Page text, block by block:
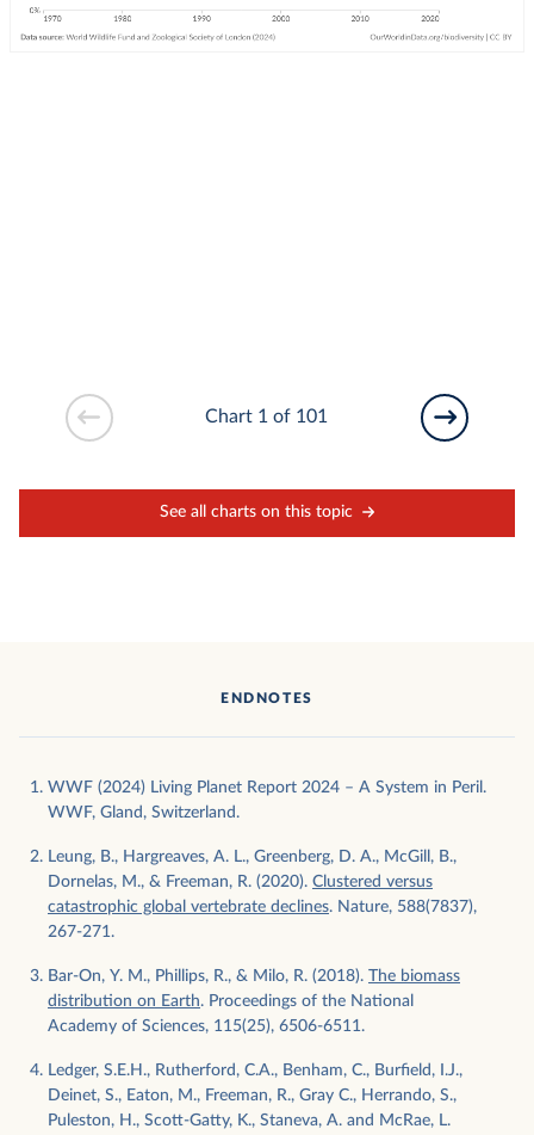
See all charts on this topic
Chart 1 of 101
ENDNOTES
WWF (2024) Living Planet Report 2024 – A System in Peril.
WWF, Gland, Switzerland.
Leung, B., Hargreaves, A. L., Greenberg, D. A., McGill, B.,
Dornelas, M., & Freeman, R. (2020). Clustered versus
catastrophic global vertebrate declines. Nature, 588(7837),
267-271.
Bar-On, Y. M., Phillips, R., & Milo, R. (2018). The biomass
distribution on Earth. Proceedings of the National
Academy of Sciences, 115(25), 6506-6511.
Ledger, S.E.H., Rutherford, C.A., Benham, C., Burfield, I.J.,
Deinet, S., Eaton, M., Freeman, R., Gray C., Herrando, S.,
Puleston, H., Scott-Gatty, K., Staneva, A. and McRae, L.